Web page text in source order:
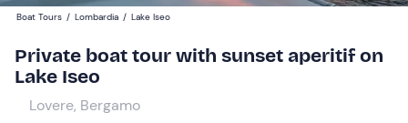
with
calendar
and
select
Participants
Boat Tours / Lombardia / Lake Iseo
Private boat tour with sunset aperitif on
Lake Iseo
Lovere, Bergamo